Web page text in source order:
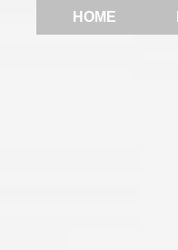
HOME